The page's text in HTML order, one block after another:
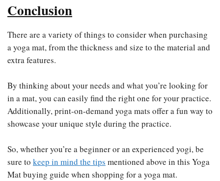
Conclusion
There are a variety of things to consider when purchasing
a yoga mat, from the thickness and size to the material and
extra features.
By thinking about your needs and what you’re looking for
in a mat, you can easily find the right one for your practice.
Additionally, print-on-demand yoga mats offer a fun way to
showcase your unique style during the practice.
So, whether you’re a beginner or an experienced yogi, be
sure to keep in mind the tips mentioned above in this Yoga
Mat buying guide when shopping for a yoga mat.​